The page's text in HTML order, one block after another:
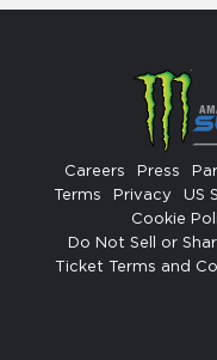
Careers Press
Terms
Privacy US
Cookie
Do Not Sell or
Ticket Terms and